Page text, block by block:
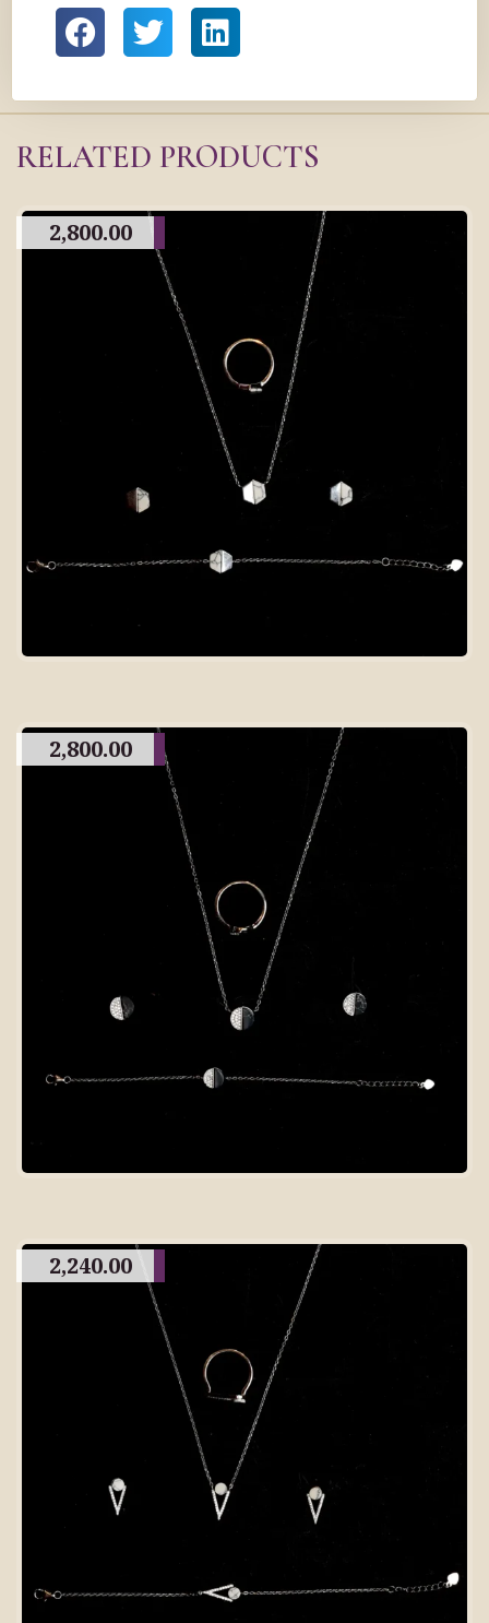
RELATED PRODUCTS
2,800.00
2,800.00
2,240.00